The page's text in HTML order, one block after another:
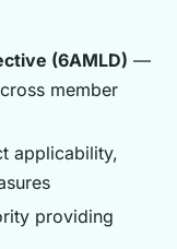
(6AMLD) —
member
applicability,
providing